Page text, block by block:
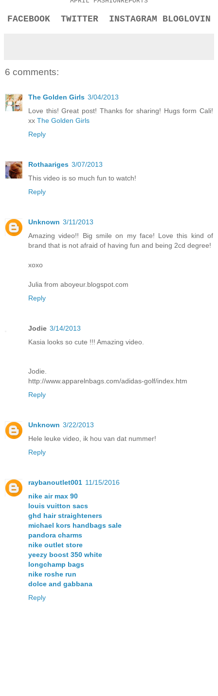
FACEBOOK TWITTER INSTAGRAM BLOGLOVIN
6 comments:
The Golden Girls 3/04/2013
Love this! Great post! Thanks for sharing! Hugs form Cali!
xx The Golden Girls
Reply
Rothaariges 3/07/2013
This video is so much fun to watch!
Reply
Unknown 3/11/2013
Amazing video!! Big smile on my face! Love this kind of
brand that is not afraid of having fun and being 2cd degree!
xoxo
Julia from aboyeur.blogspot.com
Reply
Jodie 3/14/2013
Kasia looks so cute !!! Amazing video.
Jodie.
http://www.apparelnbags.com/adidas-golf/index.htm
Reply
Unknown 3/22/2013
Hele leuke video, ik hou van dat nummer!
Reply
raybanoutlet001 11/15/2016
nike air max 90
louis vuitton sacs
ghd hair straighteners
michael kors handbags sale
pandora charms
nike outlet store
yeezy boost 350 white
longchamp bags
nike roshe run
dolce and gabbana
Reply